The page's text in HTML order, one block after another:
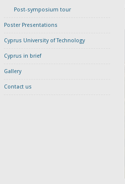
Post-symposium tour
Poster Presentations
Cyprus University of Technology
Cyprus in brief
Gallery
Contact us